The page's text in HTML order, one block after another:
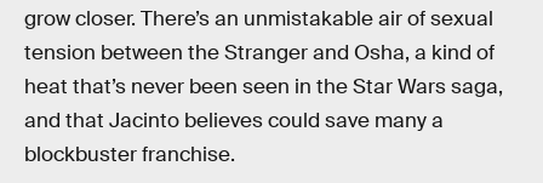
grow closer. There’s an unmistakable air of sexual
tension between the Stranger and Osha, a kind of
heat that’s never been seen in the Star Wars saga,
and that Jacinto believes could save many a
blockbuster franchise.